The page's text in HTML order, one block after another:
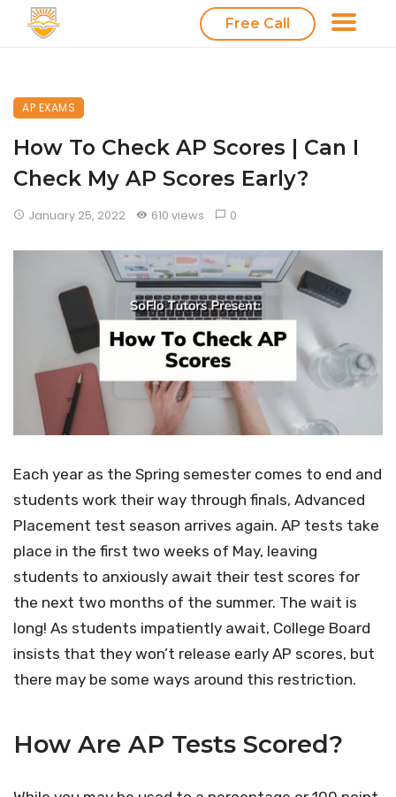
Free Call
AP EXAMS
How To Check AP Scores | Can I
Check My AP Scores Early?
January 25, 2022 610 views 0
Each year as the Spring semester comes to end and
students work their way through finals, Advanced
Placement test season arrives again. AP tests take
place in the first two weeks of May, leaving
students to anxiously await their test scores for
the next two months of the summer. The wait is
long! As students impatiently await, College Board
insists that they won’t release early AP scores, but
there may be some ways around this restriction.
How Are AP Tests Scored?